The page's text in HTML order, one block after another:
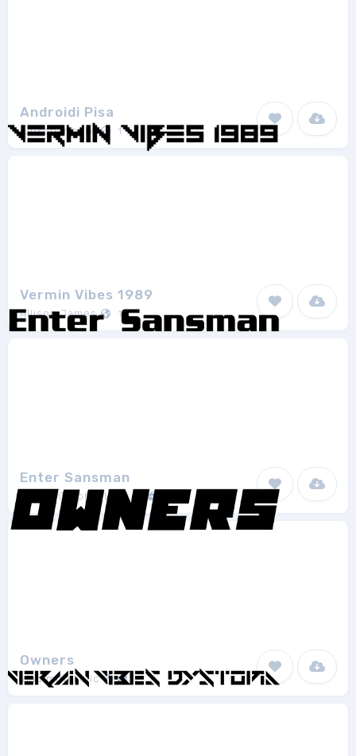
Androidi Pisa
junkohanhero 1
Vermin Vibes 1989
Allison James 1
Enter Sansman
Digital Graphic Labs
Owners
vladimirnikolic 2